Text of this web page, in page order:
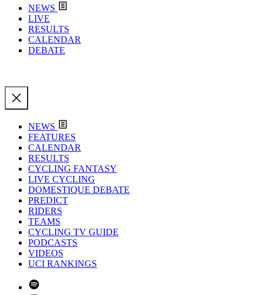
NEWS
LIVE
RESULTS
CALENDAR
DEBATE
NEWS
FEATURES
CALENDAR
RESULTS
CYCLING FANTASY
LIVE CYCLING
DOMESTIQUE DEBATE
PREDICT
RIDERS
TEAMS
CYCLING TV GUIDE
PODCASTS
VIDEOS
UCI RANKINGS